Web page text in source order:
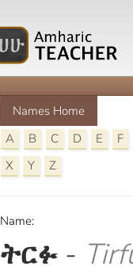
Names Home
A
B C D E F
X
Y Z
Name:
ትርፉ -